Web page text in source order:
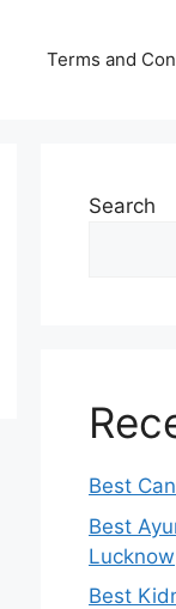
Terms and
Search
Best
Best
Lucknow
Best